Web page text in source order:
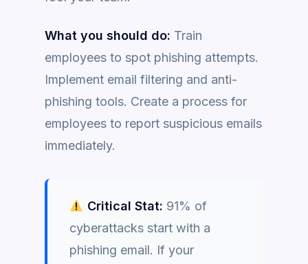
What you should do: Train
employees to spot phishing attempts.
Implement email filtering and anti-
phishing tools. Create a process for
employees to report suspicious emails
immediately.
Critical Stat: 91% of
cyberattacks start with a
phishing email. If your